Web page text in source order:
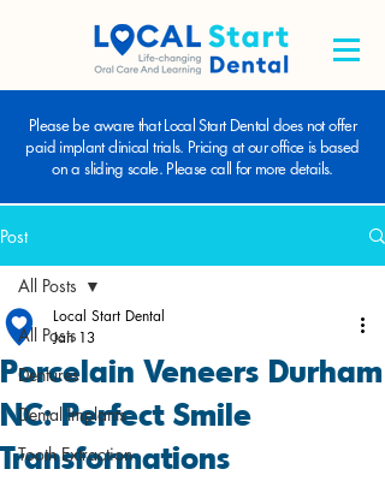
Please be aware that Local Start Dental does not offer
paid implant clinical trials. Pricing at our office is based
on a sliding scale. Please call for more details.
Post
All Posts
Dentures
Dental Implants
Tooth Extraction
All Posts
Porcelain Veneers Durham
NC: Perfect Smile
Transformations
Local Start Dental
Jan 13